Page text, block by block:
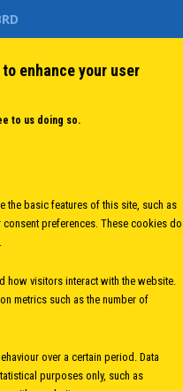
website of the
CENTRAL
policy|Cookie Policy|Login
enhance your user
to us doing so.
the basic features of this site, such as
preferences. These cookies do
how visitors interact with the website.
metrics such as the number of
over a certain period. Data
purposes only, such as